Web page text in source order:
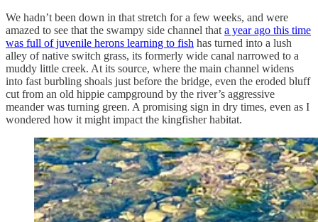
We hadn’t been down in that stretch for a few weeks, and were
amazed to see that the swampy side channel that a year ago this time
was full of juvenile herons learning to fish has turned into a lush
alley of native switch grass, its formerly wide canal narrowed to a
muddy little creek. At its source, where the main channel widens
into fast burbling shoals just before the bridge, even the eroded bluff
cut from an old hippie campground by the river’s aggressive
meander was turning green. A promising sign in dry times, even as I
wondered how it might impact the kingfisher habitat.